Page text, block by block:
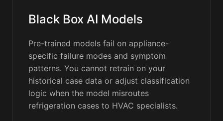
Black Box AI Models
Pre-trained models fail on appliance-
specific failure modes and symptom
patterns. You cannot retrain on your
historical case data or adjust classification
logic when the model misroutes
refrigeration cases to HVAC specialists.